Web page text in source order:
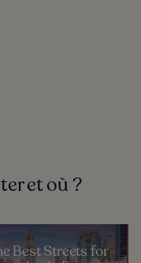
et où ?
Best Streets for